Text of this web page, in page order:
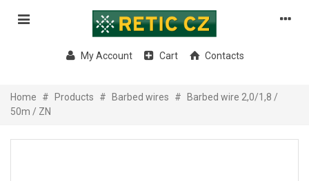
My Account Cart Contacts
Home # Products # Barbed wires #
Barbed wire 2,0/1,8 /
50m / ZN